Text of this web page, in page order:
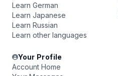
Learn German
Learn Japanese
Learn Russian
Learn other languages
Your Profile
Account Home